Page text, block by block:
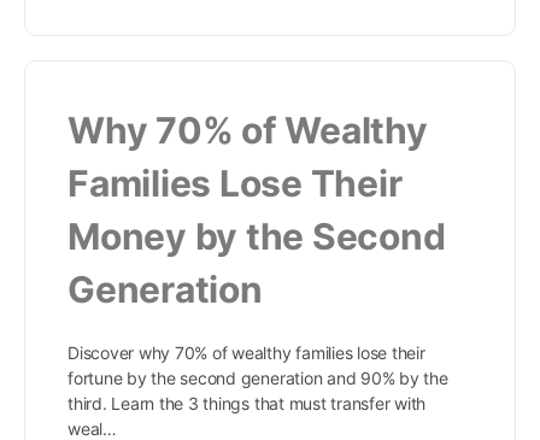
Why 70% of Wealthy
Families Lose Their
Money by the Second
Generation
Discover why 70% of wealthy families lose their
fortune by the second generation and 90% by the
third. Learn the 3 things that must transfer with
weal…